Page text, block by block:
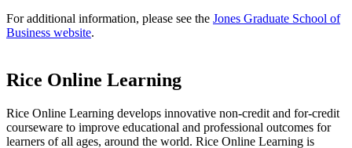
For additional information, please see the Jones Graduate School of
Business website.
Rice Online Learning
Rice Online Learning develops innovative non-credit and for-credit
courseware to improve educational and professional outcomes for
learners of all ages, around the world. Rice Online Learning is